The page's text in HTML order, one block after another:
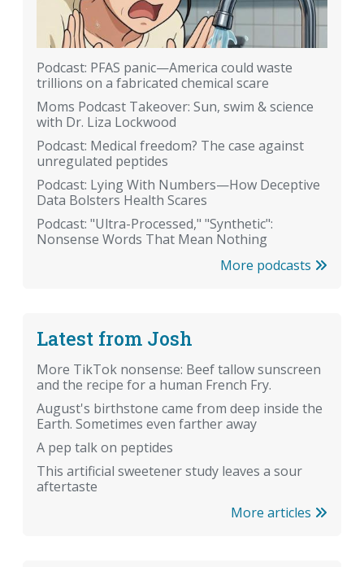
Podcast: PFAS panic—America could waste
trillions on a fabricated chemical scare
Moms Podcast Takeover: Sun, swim & science
with Dr. Liza Lockwood
Podcast: Medical freedom? The case against
unregulated peptides
Podcast: Lying With Numbers—How Deceptive
Data Bolsters Health Scares
Podcast: "Ultra-Processed," "Synthetic":
Nonsense Words That Mean Nothing
More podcasts
Latest from Josh
More TikTok nonsense: Beef tallow sunscreen
and the recipe for a human French Fry.
August's birthstone came from deep inside the
Earth. Sometimes even farther away
A pep talk on peptides
This artificial sweetener study leaves a sour
aftertaste
More articles